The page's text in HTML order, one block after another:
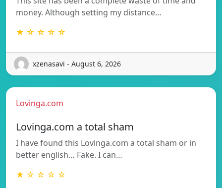
money. Although setting my distance…
★ ☆ ☆ ☆ ☆
xzenasavi - August 6, 2026
Lovinga.com
Lovinga.com a total sham
I have found this Lovinga.com a total sham or in
better english… Fake. I can…
★ ☆ ☆ ☆ ☆